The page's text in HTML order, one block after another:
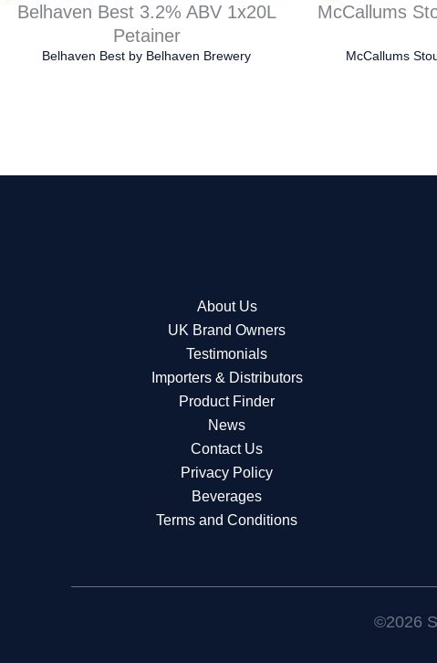
Belhaven Best 3.2% ABV 1x20L
Petainer
Belhaven Best by Belhaven Brewery
McCallums
McCallums
About Us
UK Brand Owners
Testimonials
Importers & Distributors
Product Finder
News
Contact Us
Privacy Policy
Beverages
Terms and Conditions
©2026